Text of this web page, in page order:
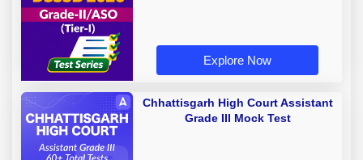
Explore Now
Chhattisgarh High Court Assistant
Grade III Mock Test